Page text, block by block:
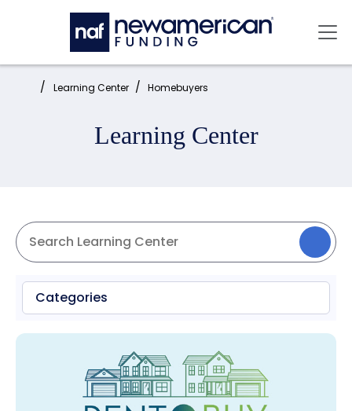
Skip to main content
Home: Learning Center Homebuyers
Learning Center
Categories